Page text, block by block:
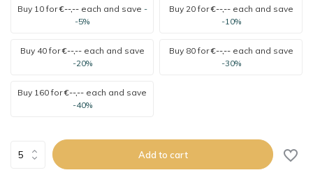
Buy 10 for€--,--each and save -
-5%
Buy 20 for€--,--each and save
-10%
Buy 40 for€--,--each and save
-20%
Buy 80 for€--,--each and save
-30%
Buy 160 for€--,-- each and save
-40%
Add to cart